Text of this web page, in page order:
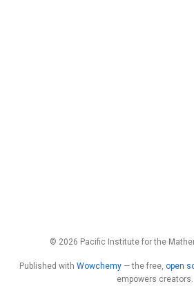
© 2026 Pacific Institute for the
Published with Wowchemy — the free, open
empowers creators.